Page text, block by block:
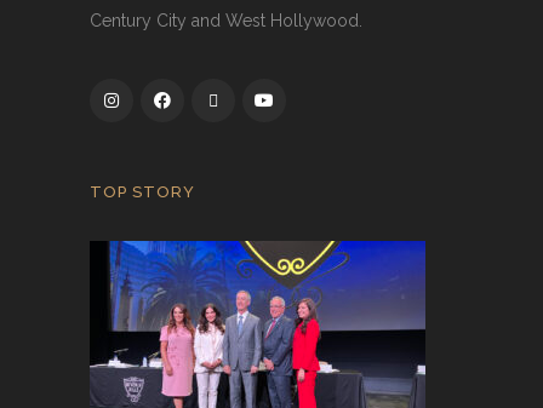
Century City and West Hollywood.
TOP STORY